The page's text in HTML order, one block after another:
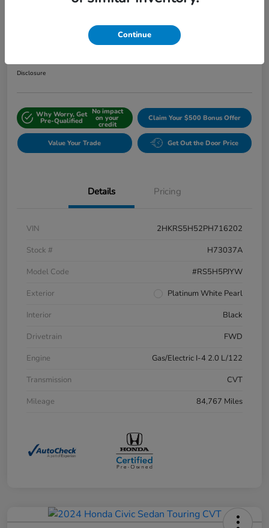
Disclosure
Why Worry, Get
Pre-Qualified
No impact
on your
credit
Claim Your $500 Bonus Offer
Value Your Trade Get Out the Door Price
Details Pricing
VIN
2HKRS5H52PH716202
Stock #
H73037A
Model Code
#RS5H5PJYW
Exterior
Platinum White Pearl
Interior
Black
Drivetrain
FWD
Engine
Gas/Electric I-4 2.0 L/122
Transmission
CVT
Mileage
84,767 Miles
Continue